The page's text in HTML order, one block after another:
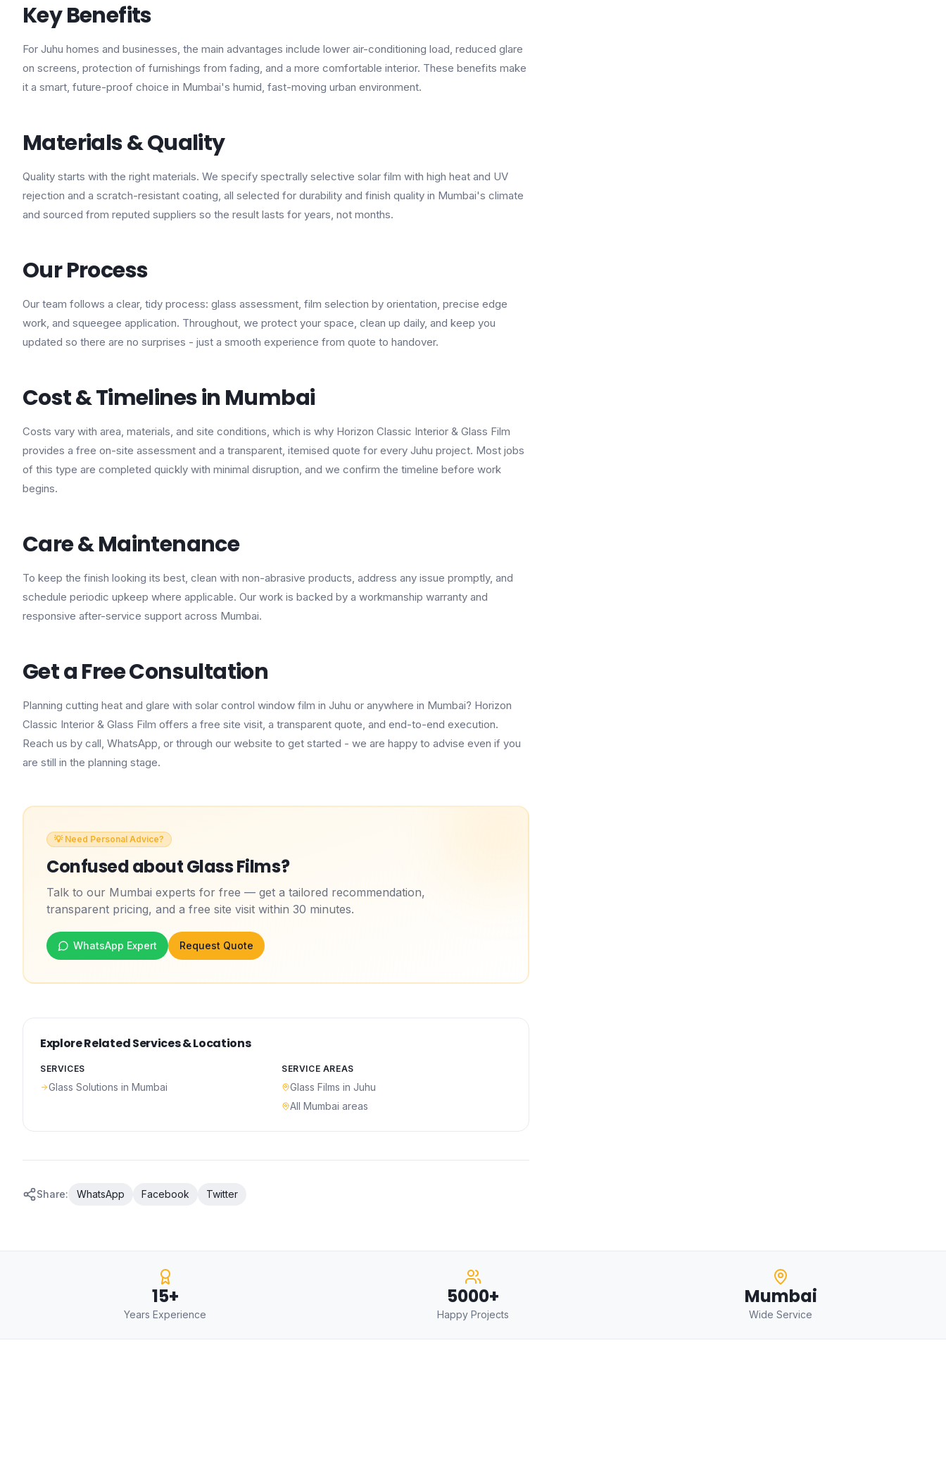
Key Benefits
For Juhu homes and businesses, the main advantages include lower air-conditioning load, reduced glare
on screens, protection of furnishings from fading, and a more comfortable interior. These benefits make
it a smart, future-proof choice in Mumbai's humid, fast-moving urban environment.
Materials & Quality
Quality starts with the right materials. We specify spectrally selective solar film with high heat and UV
rejection and a scratch-resistant coating, all selected for durability and finish quality in Mumbai's climate
and sourced from reputed suppliers so the result lasts for years, not months.
Our Process
Our team follows a clear, tidy process: glass assessment, film selection by orientation, precise edge
work, and squeegee application. Throughout, we protect your space, clean up daily, and keep you
updated so there are no surprises - just a smooth experience from quote to handover.
Cost & Timelines in Mumbai
Costs vary with area, materials, and site conditions, which is why Horizon Classic Interior & Glass Film
provides a free on-site assessment and a transparent, itemised quote for every Juhu project. Most jobs
of this type are completed quickly with minimal disruption, and we confirm the timeline before work
begins.
Care & Maintenance
To keep the finish looking its best, clean with non-abrasive products, address any issue promptly, and
schedule periodic upkeep where applicable. Our work is backed by a workmanship warranty and
responsive after-service support across Mumbai.
Get a Free Consultation
Planning cutting heat and glare with solar control window film in Juhu or anywhere in Mumbai? Horizon
Classic Interior & Glass Film offers a free site visit, a transparent quote, and end-to-end execution.
Reach us by call, WhatsApp, or through our website to get started - we are happy to advise even if you
are still in the planning stage.
💡 Need Personal Advice?
Confused aboutGlass Films?
Talk to our Mumbai experts for free — get a tailored recommendation,
transparent pricing, and a free site visit within 30 minutes.
WhatsApp Expert Request Quote
Explore Related Services & Locations
SERVICES
Glass Solutions in Mumbai
SERVICE AREAS
Glass Films in Juhu
All Mumbai areas
Share: WhatsApp Facebook Twitter
15+
Years Experience
5000+
Happy Projects
Mumbai
Wide Service